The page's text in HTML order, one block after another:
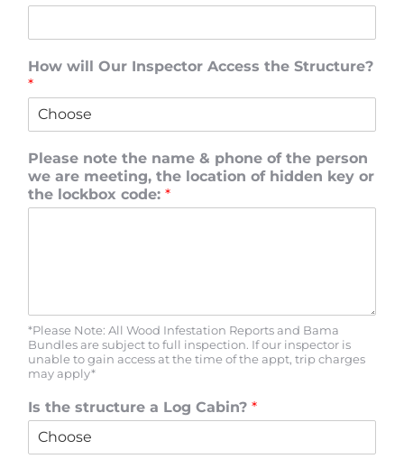
How will Our Inspector Access the Structure?
*
Please note the name & phone of the person
we are meeting, the location of hidden key or
the lockbox code: *
*Please Note: All Wood Infestation Reports and Bama
Bundles are subject to full inspection. If our inspector is
unable to gain access at the time of the appt, trip charges
may apply*
Is the structure a Log Cabin? *